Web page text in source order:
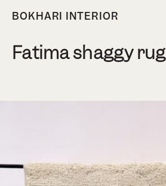
BOKHARI INTERIOR
Fatima shaggy rug